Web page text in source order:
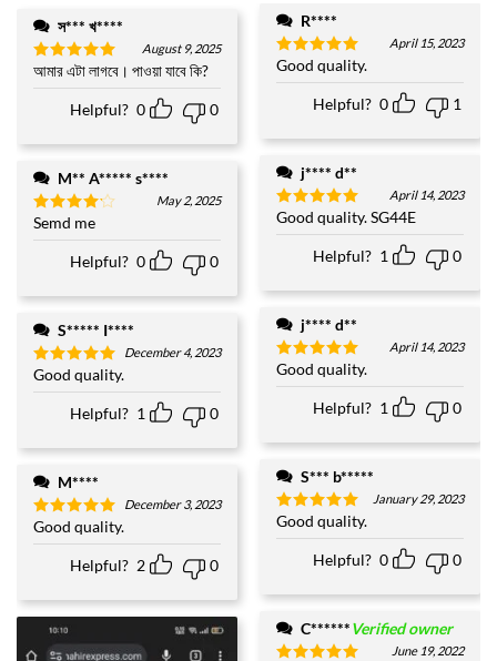
স*** খ****
Rated5
out of 5
August 9, 2025
আমার এটা লাগবে। পাওয়া যাবে কি?
Helpful? 0 0
M** A***** s****
Rated4
out of 5
May 2, 2025
Semd me
Helpful? 0 0
S***** I****
Rated5
out of 5
December 4, 2023
Good quality.
Helpful? 1 0
M****
Rated5
out of 5
December 3, 2023
Good quality.
Helpful? 2 0
R****
Rated5
out of 5
April 15, 2023
Good quality.
Helpful? 0 1
j**** d**
Rated5
out of 5
April 14, 2023
Good quality. SG44E
Helpful? 1 0
j**** d**
Rated5
out of 5
April 14, 2023
Good quality.
Helpful? 1 0
S*** b*****
Rated5
out of 5
January 29, 2023
Good quality.
Helpful? 0 0
C******Verified owner
June 19, 2022